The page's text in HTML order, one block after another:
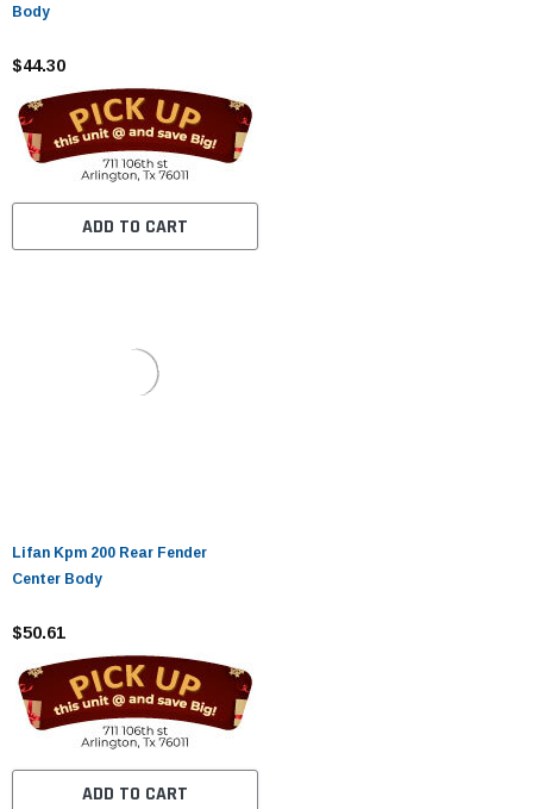
Body
$44.30
ADD TO CART
Lifan Kpm 200 Rear Fender
Center Body
$50.61
ADD TO CART